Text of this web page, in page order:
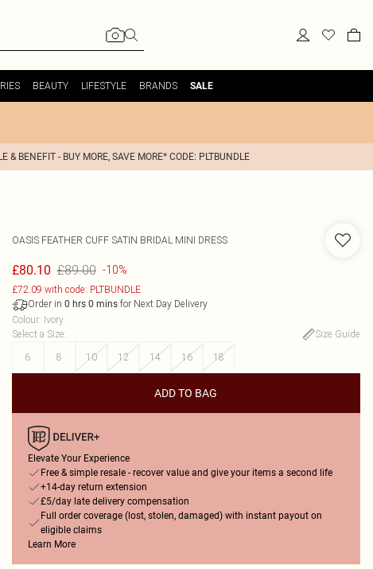
BEAUTY LIFESTYLE BRANDS SALE
& BENEFIT - BUY MORE, SAVE MORE* CODE: PLTBUNDLE
OASIS FEATHER CUFF SATIN BRIDAL MINI DRESS
£80.10 £89.00 -10%
£72.09 with code: PLTBUNDLE
Order in 0 hrs 0 minsfor Next Day Delivery
Colour: Ivory
Select a Size:
Size Guide
6
8 10 12 14 16 18
ADD TO BAG
Elevate Your Experience
Free & simple resale - recover value and give your items a second life
+14-day return extension
£5/day late delivery compensation
Full order coverage (lost, stolen, damaged) with instant payout on
eligible claims
Learn More